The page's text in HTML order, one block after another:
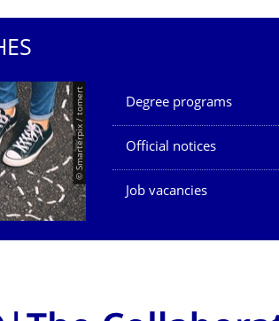
© Smarterpix / tomert Our Services
Degree programs
Official notices
Job vacancies